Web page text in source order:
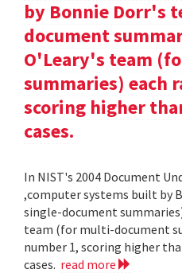
by Bonnie Dorr's
document
O'Leary's team
summaries) each
scoring higher
cases.
In NIST's 2004 Document
,computer systems built by
single-document
team (for multi-document
number 1, scoring higher
cases. read more